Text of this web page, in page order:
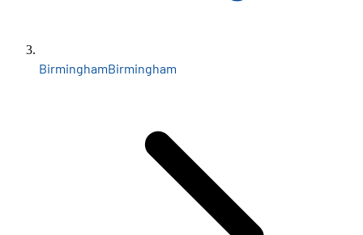
BirminghamBirmingham